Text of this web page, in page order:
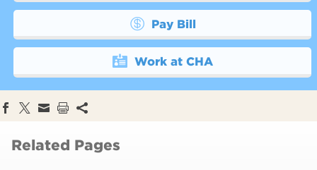
Pay Bill
Work at CHA
Related Pages